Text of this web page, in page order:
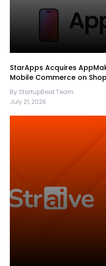
StarApps Acquires
Mobile Commerce on
By StartupBeat Team
July 21, 2026